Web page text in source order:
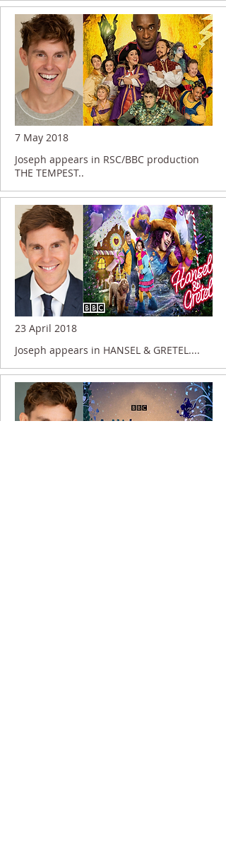
7 May 2018
Joseph appears in RSC/BBC production
THE TEMPEST..
23 April 2018
Joseph appears in HANSEL & GRETEL....